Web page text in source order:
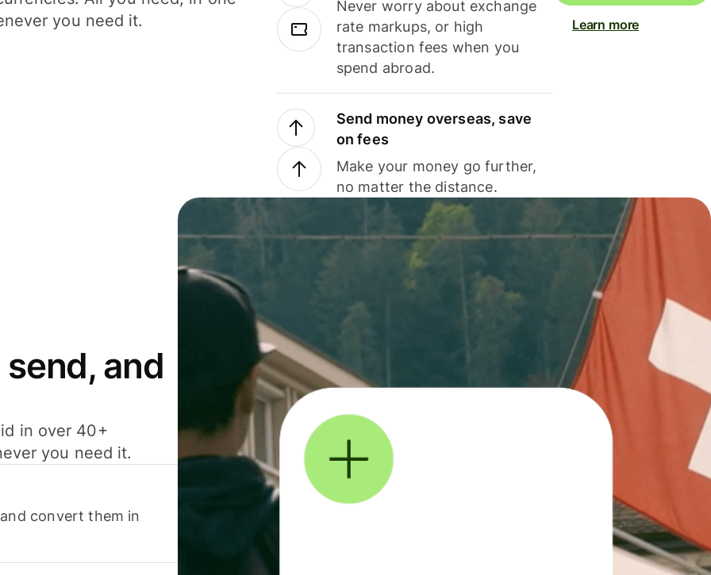
you need it.
Never worry about exchange
rate markups, or high
transaction fees when you
spend abroad.
Send money overseas, save
on fees
Make your money go further,
no matter the distance.
Learn more
and
in over 40+
you need it.
convert them in